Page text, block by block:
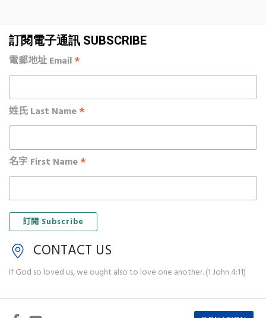
訂閱電子通訊 SUBSCRIBE
電郵地址 Email*
姓氏 Last Name*
名字 First Name*
CONTACT US
If God so loved us, we ought also to love one another. (1 John 4:11)